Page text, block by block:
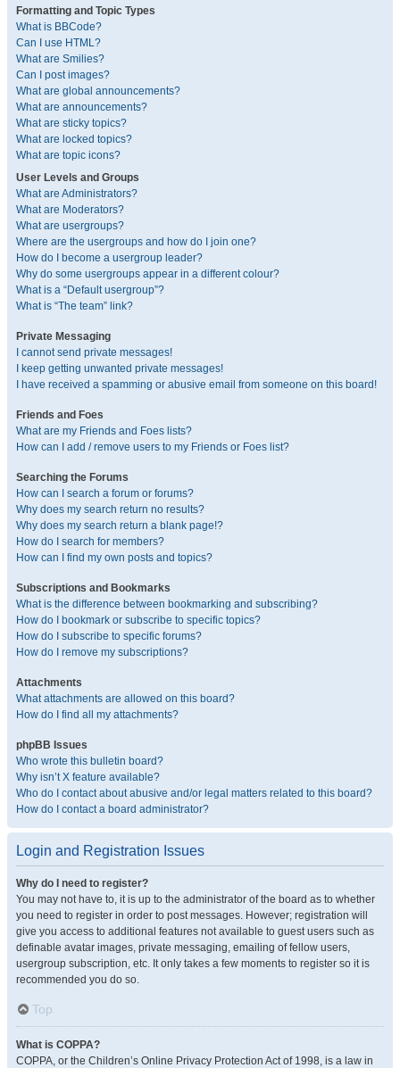
Formatting and Topic Types
What is BBCode?
Can I use HTML?
What are Smilies?
Can I post images?
What are global announcements?
What are announcements?
What are sticky topics?
What are locked topics?
What are topic icons?
User Levels and Groups
What are Administrators?
What are Moderators?
What are usergroups?
Where are the usergroups and how do I join one?
How do I become a usergroup leader?
Why do some usergroups appear in a different colour?
What is a “Default usergroup”?
What is “The team” link?
Private Messaging
I cannot send private messages!
I keep getting unwanted private messages!
I have received a spamming or abusive email from someone on this board!
Friends and Foes
What are my Friends and Foes lists?
How can I add / remove users to my Friends or Foes list?
Searching the Forums
How can I search a forum or forums?
Why does my search return no results?
Why does my search return a blank page!?
How do I search for members?
How can I find my own posts and topics?
Subscriptions and Bookmarks
What is the difference between bookmarking and subscribing?
How do I bookmark or subscribe to specific topics?
How do I subscribe to specific forums?
How do I remove my subscriptions?
Attachments
What attachments are allowed on this board?
How do I find all my attachments?
phpBB Issues
Who wrote this bulletin board?
Why isn’t X feature available?
Who do I contact about abusive and/or legal matters related to this board?
How do I contact a board administrator?
Login and Registration Issues
Why do I need to register?
You may not have to, it is up to the administrator of the board as to whether
you need to register in order to post messages. However; registration will
give you access to additional features not available to guest users such as
definable avatar images, private messaging, emailing of fellow users,
usergroup subscription, etc. It only takes a few moments to register so it is
recommended you do so.
Top
What is COPPA?
COPPA, or the Children’s Online Privacy Protection Act of 1998, is a law in